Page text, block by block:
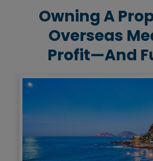
Owning A
Overseas
Profit—And